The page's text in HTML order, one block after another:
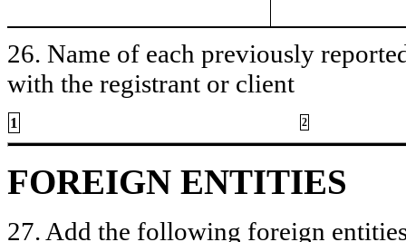
26. Name of each previously
with the registrant or client
1 2
FOREIGN ENTITIES
27. Add the following foreign